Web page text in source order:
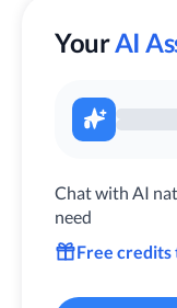
YourAI
Chat with AI
need
Free credits